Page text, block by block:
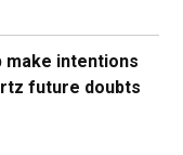
make intentions
future doubts